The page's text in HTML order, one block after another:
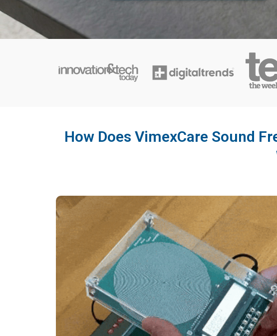
How Does VimexCare Sound